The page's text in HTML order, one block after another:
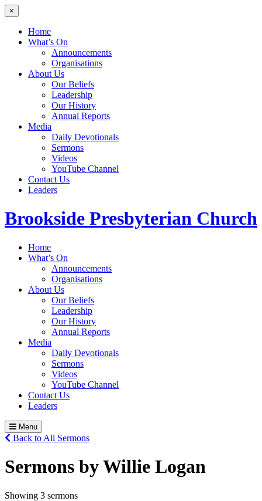
×
Home
What’s On
Announcements
Organisations
About Us
Our Beliefs
Leadership
Our History
Annual Reports
Media
Daily Devotionals
Sermons
Videos
YouTube Channel
Contact Us
Leaders
Brookside Presbyterian Church
Home
What’s On
Announcements
Organisations
About Us
Our Beliefs
Leadership
Our History
Annual Reports
Media
Daily Devotionals
Sermons
Videos
YouTube Channel
Contact Us
Leaders
Menu
Back to All Sermons
Sermons by Willie Logan
Showing 3 sermons